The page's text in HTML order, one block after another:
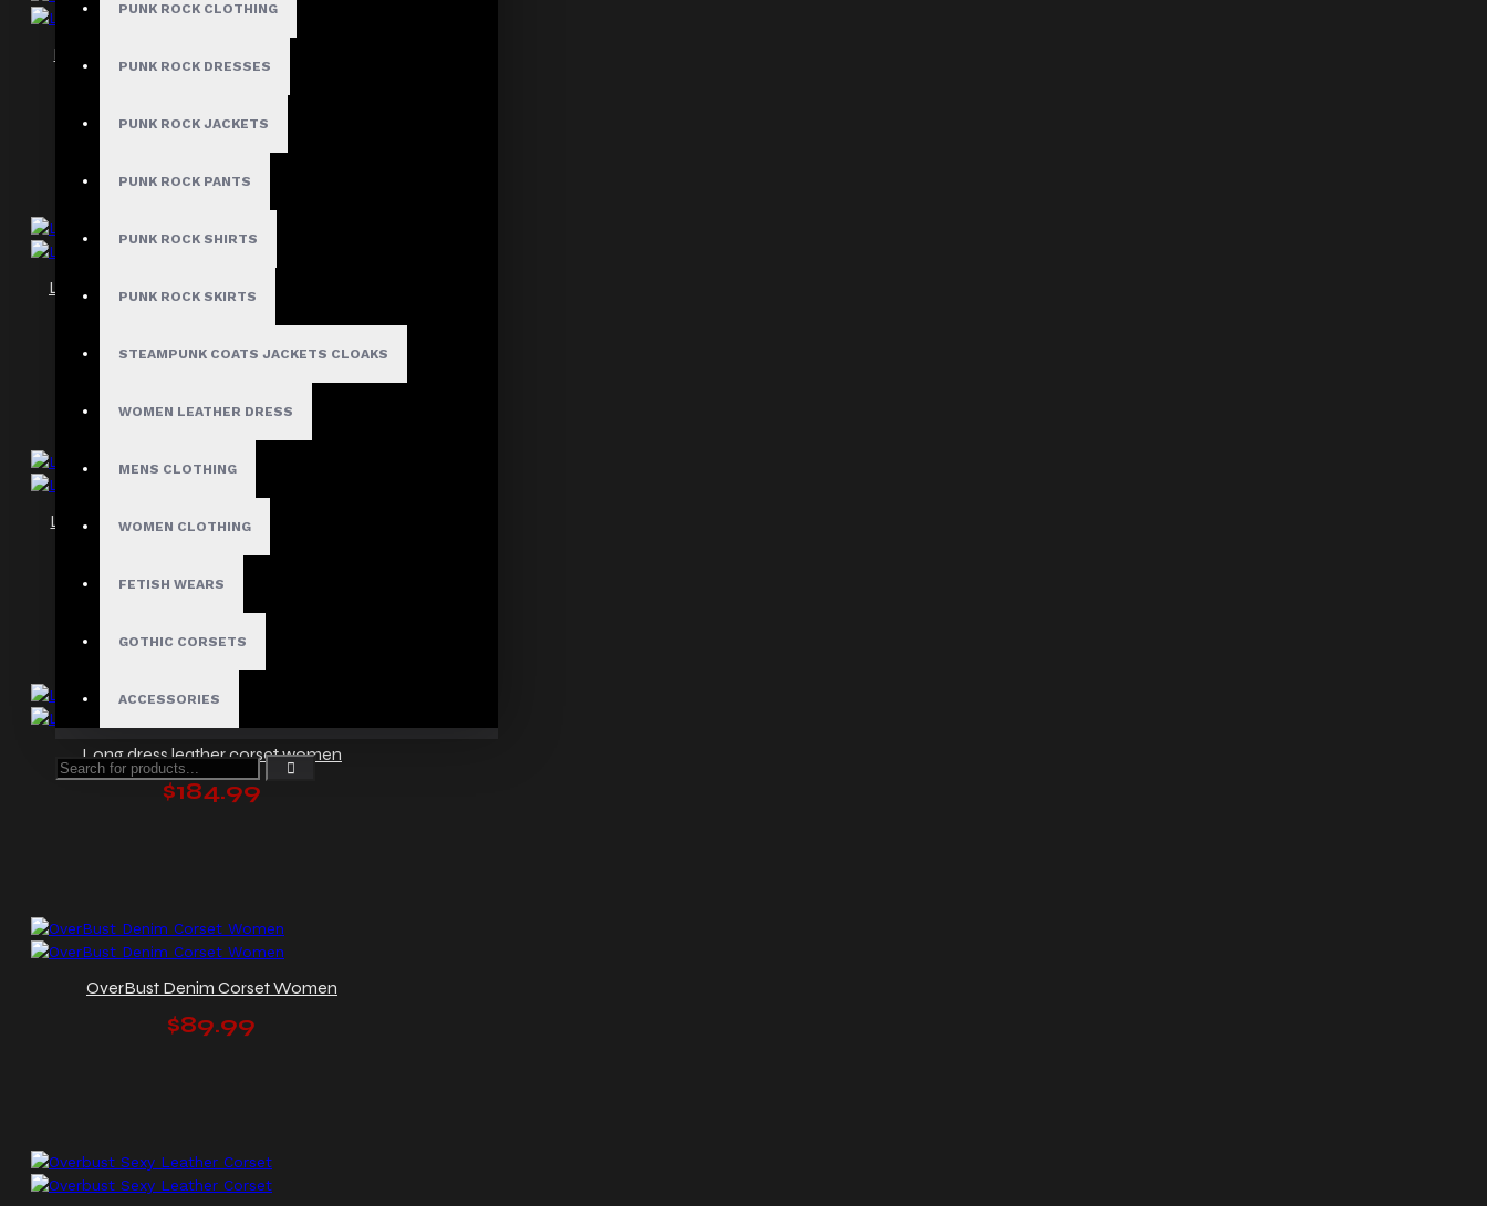
PUNK ROCK CLOTHING
PUNK ROCK DRESSES
PUNK ROCK JACKETS
PUNK ROCK PANTS
PUNK ROCK SHIRTS
PUNK ROCK SKIRTS
STEAMPUNK COATS JACKETS CLOAKS
WOMEN LEATHER DRESS
MENS CLOTHING
WOMEN CLOTHING
FETISH WEARS
GOTHIC CORSETS
ACCESSORIES
Leather Overbust Gothic Corset Women
Leather Underbust Gothic Corset Women
Leather Underbust Zipper Corset Women
$74.89
Long dress leather corset women
$184.99
OverBust Denim Corset Women
$89.99